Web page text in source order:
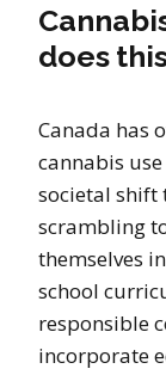
does
Canada has
cannabis use
societal shift
scrambling
themselves
school
responsible
incorporate